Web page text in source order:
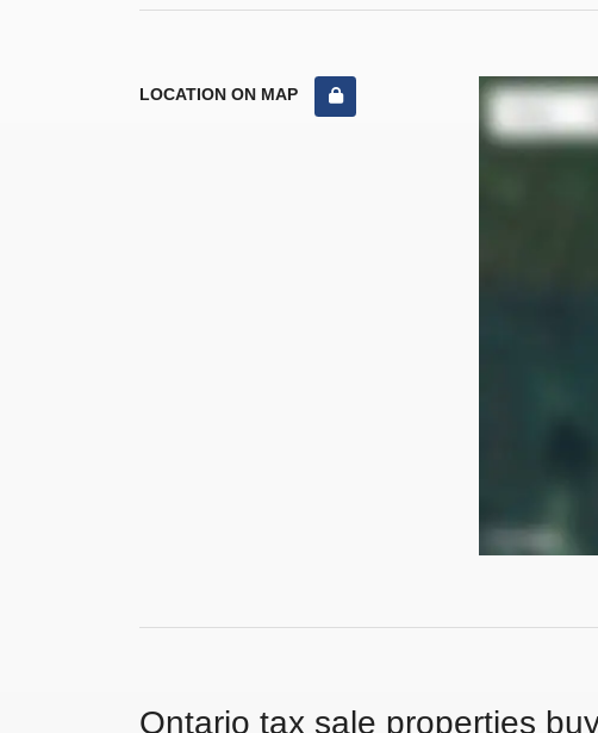
LOCATION ON MAP
Ontario tax sale properties